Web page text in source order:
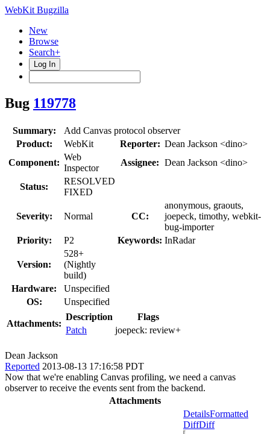
WebKit Bugzilla
New
Browse
Search+
Log In
Bug 119778
Summary:
Add Canvas protocol observer
Product:
WebKit Reporter: Dean Jackson <dino>
Component:
Web
Inspector
Assignee: Dean Jackson <dino>
Status:
RESOLVED
FIXED
Severity: Normal CC:
anonymous, graouts,
joepeck, timothy, webkit-
bug-importer
Priority:
P2 Keywords: InRadar
Version:
528+
(Nightly
build)
Hardware:
Unspecified
OS:
Unspecified
Attachments:
Description
Flags
Patch
joepeck: review+
Dean Jackson
Reported 2013-08-13 17:16:58 PDT
Now that we're enabling Canvas profiling, we need a canvas
observer to receive the events sent from the backend.
Attachments
DetailsFormatted
DiffDiff